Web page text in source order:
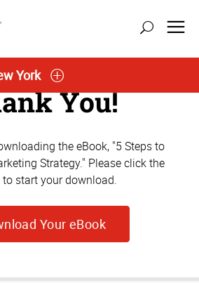
York
You!
the eBook, "5 Steps to
Strategy." Please click the
start your download.
Your eBook